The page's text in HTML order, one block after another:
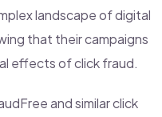
landscape of digital
that their campaigns
effects of click fraud.
and similar click